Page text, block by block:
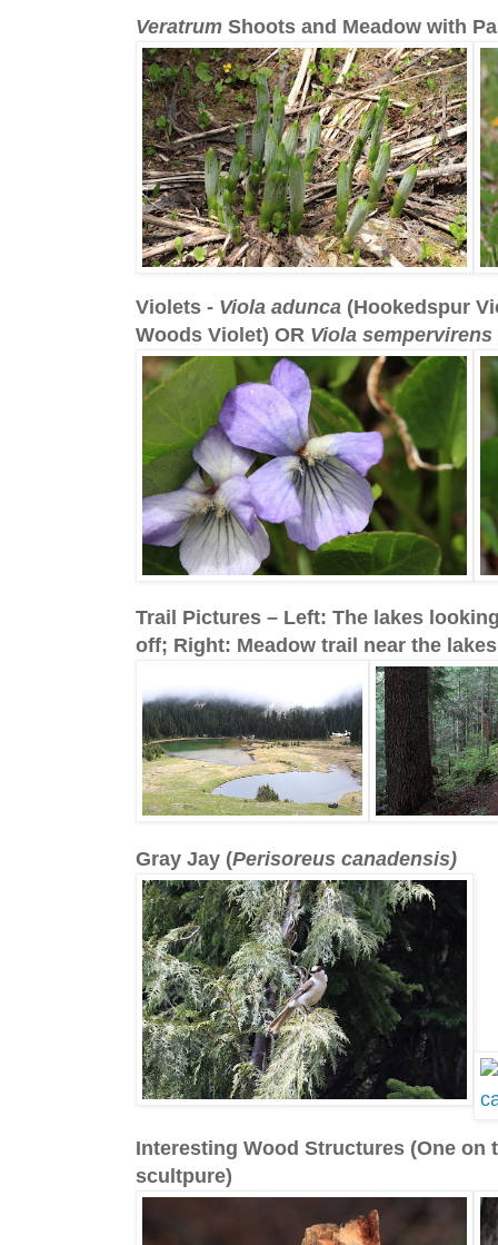
Veratrum Shoots and Meadow with
Violets - Viola adunca (Hookedspur
Woods Violet) OR Viola sempervirens
Trail Pictures – Left: The lakes
off; Right: Meadow trail near the
Gray Jay (Perisoreus canadensis)
Interesting Wood Structures (One
scultpure)